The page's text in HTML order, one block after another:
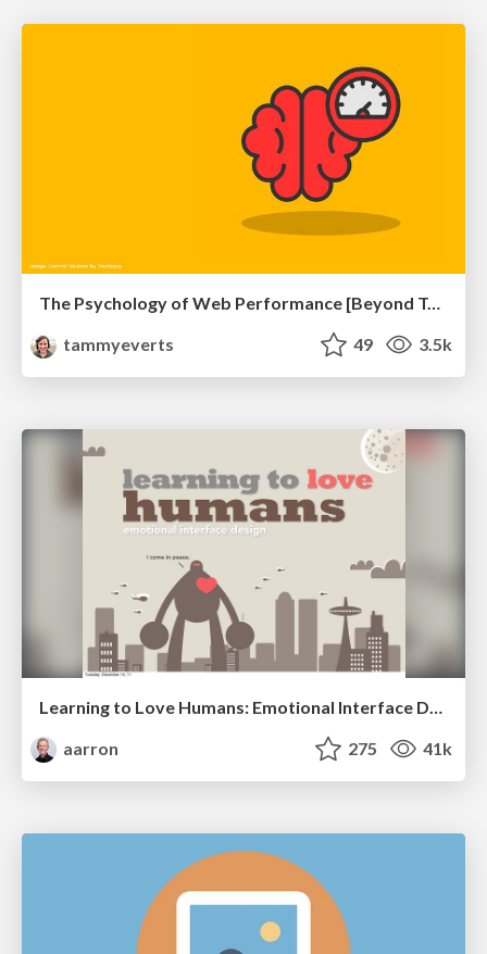
The Psychology of Web Performance [Beyond Tellerrand 2023]
tammyeverts
49 3.5k
Learning to Love Humans: Emotional Interface Design
aarron
275 41k